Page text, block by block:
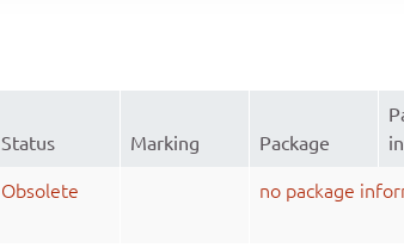
Status Marking Package
Obsolete no package